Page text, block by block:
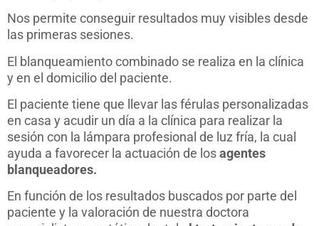
Nos permite conseguir resultados muy visibles desde
las primeras sesiones.
El blanqueamiento combinado se realiza en la clínica
y en el domicilio del paciente.
El paciente tiene que llevar las férulas personalizadas
en casa y acudir un día a la clínica para realizar la
sesión con la lámpara profesional de luz fría, la cual
ayuda a favorecer la actuación de losagentes
blanqueadores.
En función de los resultados buscados por parte del
paciente y la valoración de nuestra doctora